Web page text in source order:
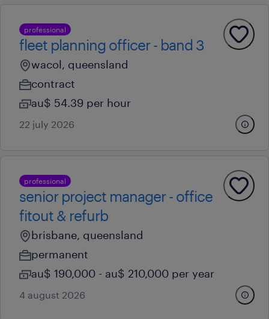
professional
fleet planning officer - band 3
wacol, queensland
contract
au$ 54.39 per hour
22 july 2026
professional
senior project manager - office
fitout & refurb
brisbane, queensland
permanent
au$ 190,000 - au$ 210,000 per year
4 august 2026